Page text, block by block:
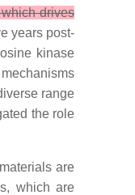
drives
years post-
kinase
range
the role
are
which are